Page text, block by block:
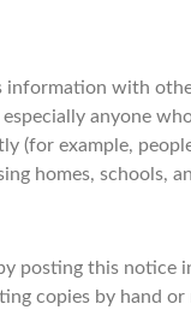
information with
anyone
(for example,
homes, schools,
posting this notice
copies by hand or